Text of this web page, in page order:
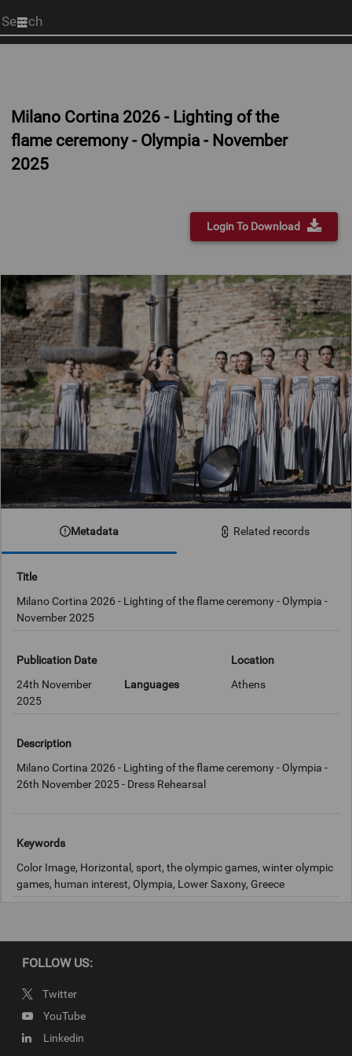
Start
your
Milano Cortina 2026 - Lighting of the
flame ceremony - Olympia - November
2025
Login To Download
Metadata Related records
Title
Milano Cortina 2026 - Lighting of the flame ceremony - Olympia -
November 2025
Publication Date
24th November
2025
Languages
Location
Athens
Description
Milano Cortina 2026 - Lighting of the flame ceremony - Olympia -
26th November 2025 - Dress Rehearsal
Keywords
Color Image, Horizontal, sport, the olympic games, winter olympic
games, human interest, Olympia, Lower Saxony, Greece
FOLLOW US:
Twitter
YouTube
Linkedin